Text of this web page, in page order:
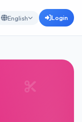
English Login